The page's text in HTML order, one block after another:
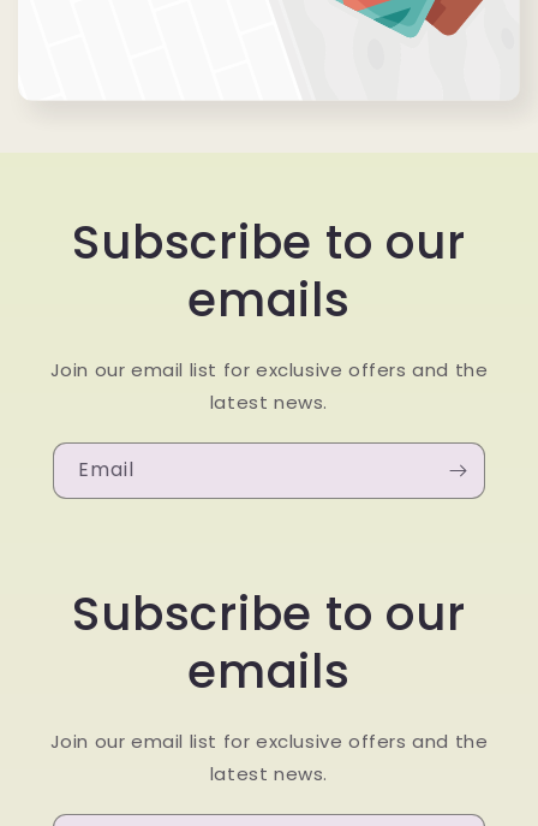
Subscribe to our
emails
Join our email list for exclusive offers and the
latest news.
Email
Subscribe to our
emails
Join our email list for exclusive offers and the
latest news.